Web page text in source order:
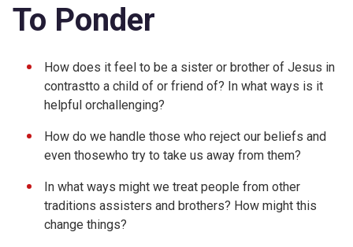
To Ponder
How does it feel to be a sister or brother of Jesus in
contrastto a child of or friend of? In what ways is it
helpful orchallenging?
How do we handle those who reject our beliefs and
even thosewho try to take us away from them?
In what ways might we treat people from other
traditions assisters and brothers? How might this
change things?